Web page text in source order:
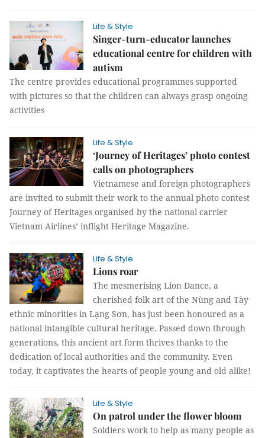
Life & Style
Singer-turn-educator launches
educational centre for children with
autism
The centre provides educational programmes supported
with pictures so that the children can always grasp ongoing
activities
Life & Style
‘Journey of Heritages’ photo contest
calls on photographers
Vietnamese and foreign photographers
are invited to submit their work to the annual photo contest
Journey of Heritages organised by the national carrier
Vietnam Airlines’ inflight Heritage Magazine.
Life & Style
Lions roar
The mesmerising Lion Dance, a
cherished folk art of the Nùng and Tày
ethnic minorities in Lạng Sơn, has just been honoured as a
national intangible cultural heritage. Passed down through
generations, this ancient art form thrives thanks to the
dedication of local authorities and the community. Even
today, it captivates the hearts of people young and old alike!
Life & Style
On patrol under the flower bloom
Soldiers work to help as many people as